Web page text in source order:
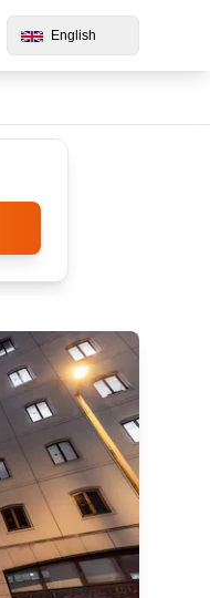
English